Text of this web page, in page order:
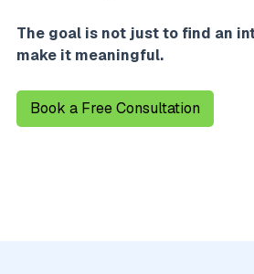
The goal is not just to find an
make it meaningful.
Book a Free Consultation